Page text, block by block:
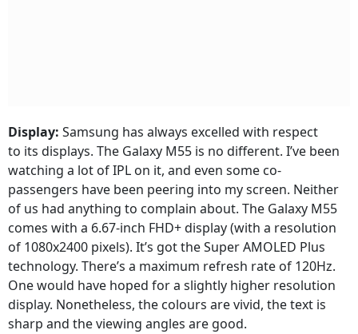
Display: Samsung has always excelled with respect
to its displays. The Galaxy M55 is no different. I’ve been
watching a lot of IPL on it, and even some co-
passengers have been peering into my screen. Neither
of us had anything to complain about. The Galaxy M55
comes with a 6.67-inch FHD+ display (with a resolution
of 1080x2400 pixels). It’s got the Super AMOLED Plus
technology. There’s a maximum refresh rate of 120Hz.
One would have hoped for a slightly higher resolution
display. Nonetheless, the colours are vivid, the text is
sharp and the viewing angles are good.